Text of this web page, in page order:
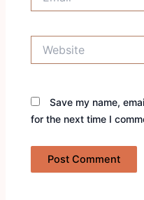
Save my name,
for the next time I